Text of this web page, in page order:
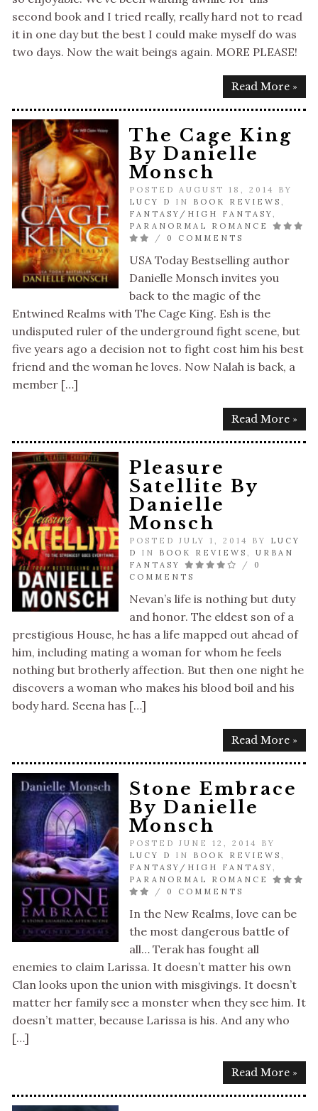
second book and I tried really, really hard not to read
it in one day but the best I could make myself do was
two days. Now the wait beings again. MORE PLEASE!
Read More »
The Cage King
By Danielle
Monsch
POSTED AUGUST 18, 2014 BY
LUCY D
IN BOOK REVIEWS ,
FANTASY/HIGH FANTASY,
PARANORMAL ROMANCE
/ 0 COMMENTS
USA Today Bestselling author
Danielle Monsch invites you
back to the magic of the
Entwined Realms with The Cage King. Esh is the
undisputed ruler of the underground fight scene, but
five years ago a decision not to fight cost him his best
friend and the woman he loves. Now Nalah is back, a
member […]
Read More »
Pleasure
Satellite By
Danielle
Monsch
POSTED JULY 1, 2014 BY LUCY
D
IN BOOK REVIEWS , URBAN
FANTASY
/ 0
COMMENTS
Nevan’s life is nothing but duty
and honor. The eldest son of a
prestigious House, he has a life mapped out ahead of
him, including mating a woman for whom he feels
nothing but brotherly affection. But then one night he
discovers a woman who makes his blood boil and his
body hard. Seena has […]
Read More »
Stone Embrace
By Danielle
Monsch
POSTED JUNE 12, 2014 BY
LUCY D
IN BOOK REVIEWS ,
FANTASY/HIGH FANTASY,
PARANORMAL ROMANCE
/ 0 COMMENTS
In the New Realms, love can be
the most dangerous battle of
all… Terak has fought all
enemies to claim Larissa. It doesn’t matter his own
Clan looks upon the union with misgivings. It doesn’t
matter her family see a monster when they see him. It
doesn’t matter, because Larissa is his. And any who
[…]
Read More »